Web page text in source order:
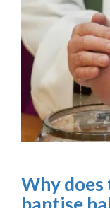
Why does
baptise